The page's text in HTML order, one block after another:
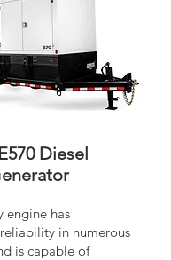
Diesel
engine has
in numerous
is capable of